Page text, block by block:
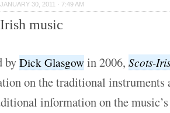
JANUARY 30, 2011 · 7:49 AM
music
byDick Glasgow in 2006,Scots-
on the traditional
information on the